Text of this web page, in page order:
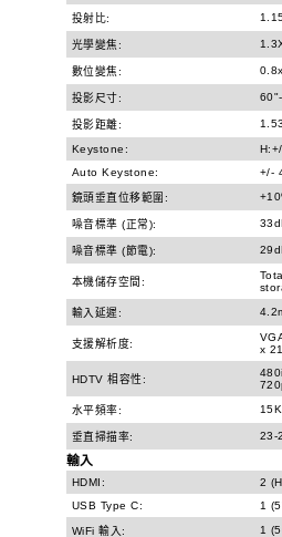
投射比:
光學變焦:
數位變焦:
投影尺寸:
投影距離:
Keystone:
Auto Keystone:
+/-
鏡頭垂直位移範圍:
噪音標準 (正常):
噪音標準 (節電):
本機儲存空間:
輸入延遲:
支援解析度:
x
HDTV 相容性:
水平頻率:
垂直掃描率: 23-
輸入
HDMI:
2
USB Type C:
1
WiFi 輸入: 1